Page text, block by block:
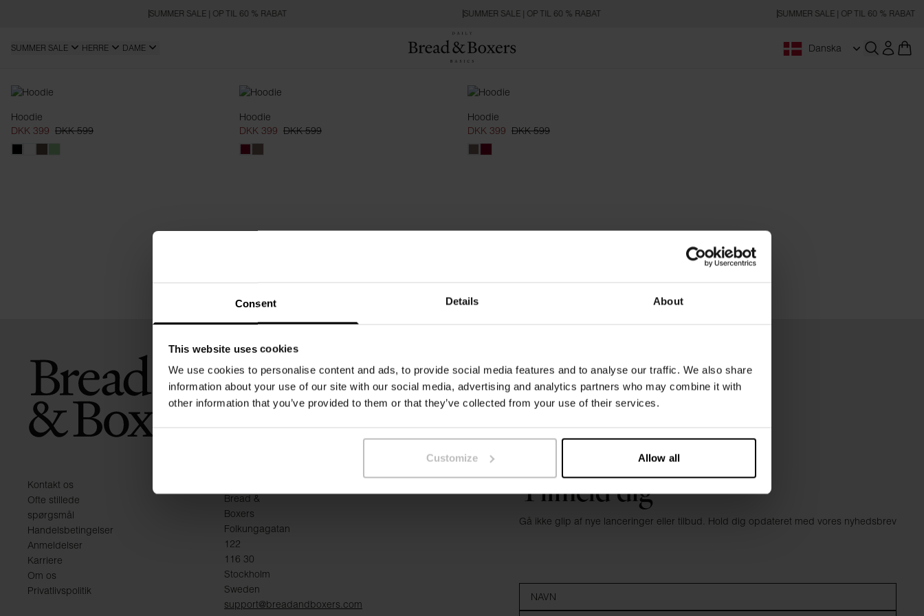
Consent Details About
This website uses cookies
We use cookies to personalise content and ads, to provide social media features and to analyse our traffic. We also share
information about your use of our site with our social media, advertising and analytics partners who may combine it with
other information that you’ve provided to them or that they’ve collected from your use of their services.
Customize Allow all
SUMMER SALE | OP TIL 60 % RABAT SUMMER SALE | OP TIL 60 % RABAT SUMMER SALE | OP TIL 60 % RABAT
SUMMER SALE HERRE DAME
Danska
Hoodies
Hoodie
DKK 399 DKK 599
Hoodie
DKK 399 DKK 599
Hoodie
DKK 399 DKK 599
Kontakt os
Ofte stillede
spørgsmål
Handelsbetingelser
Anmeldelser
Karriere
Om os
Privatlivspolitik
Bread &
Boxers
Folkungagatan
122
116 30
Stockholm
Sweden
support@breadandboxers.com
Tilmeld dig
Gå ikke glip af nye lanceringer eller tilbud. Hold dig opdateret med vores nyhedsbrev